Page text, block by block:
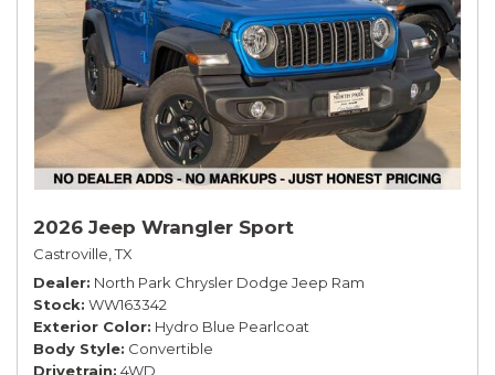
2026 Jeep Wrangler Sport
Castroville, TX
Dealer North Park Chrysler Dodge Jeep Ram
Stock WW163342
Exterior Color Hydro Blue Pearlcoat
Body Style Convertible
Drivetrain 4WD